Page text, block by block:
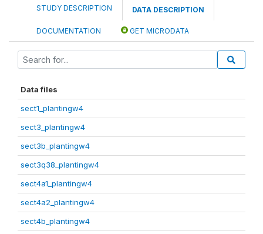
STUDY DESCRIPTION DATA DESCRIPTION
DOCUMENTATION GET MICRODATA
Data files
sect1_plantingw4
sect3_plantingw4
sect3b_plantingw4
sect3q38_plantingw4
sect4a1_plantingw4
sect4a2_plantingw4
sect4b_plantingw4